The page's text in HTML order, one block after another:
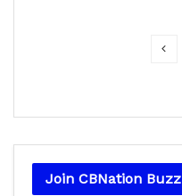
Join CBNation Buzz